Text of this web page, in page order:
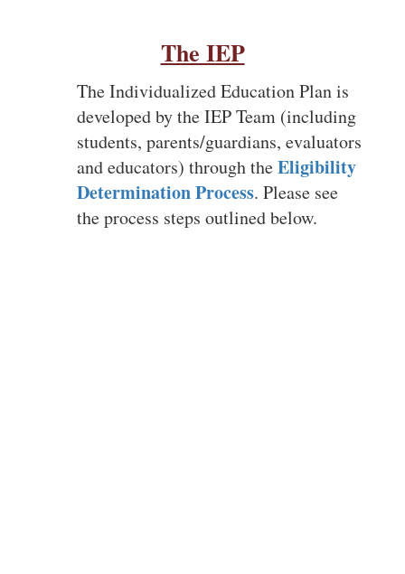
IEP, unique to
the needs of
students with
different abilities
The IEP
The Individualized Education Plan is
developed by the IEP Team (including
students, parents/guardians, evaluators
and educators) through theEligibility
Determination Process. Please see
the process steps outlined below.